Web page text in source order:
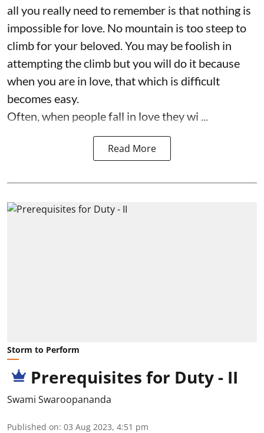
all you really need to remember is that nothing is
impossible for love. No mountain is too steep to
climb for your beloved. You may be foolish in
attempting the climb but you will do it because
when you are in love, that which is difficult
becomes easy.
Often, when people fall in love they wi ...
Read More
Storm to Perform
Prerequisites for Duty - II
Swami Swaroopananda
Published on: 03 Aug 2023, 4:51 pm